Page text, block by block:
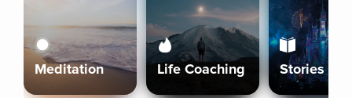
Meditation Life Coaching Stories